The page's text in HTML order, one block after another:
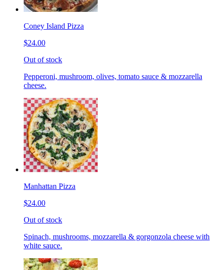
Coney Island Pizza
$24.00
Out of stock
Pepperoni, mushroom, olives, tomato sauce & mozzarella
cheese.
Manhattan Pizza
$24.00
Out of stock
Spinach, mushrooms, mozzarella & gorgonzola cheese with
white sauce.